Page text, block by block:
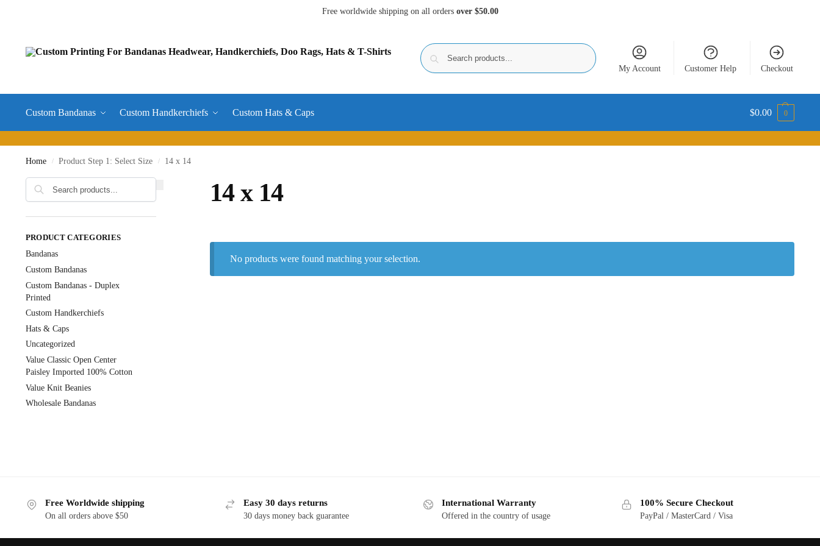
Free worldwide shipping on all orders over $50.00
Search
My Account Customer Help Checkout
Custom Bandanas Custom Handkerchiefs Custom Hats & Caps $0.00 0
Home / Product Step 1: Select Size / 14 x 14
14 x 14
No products were found matching your selection.
PRODUCT CATEGORIES
Bandanas
Custom Bandanas
Custom Bandanas - Duplex
Printed
Custom Handkerchiefs
Hats & Caps
Uncategorized
Value Classic Open Center
Paisley Imported 100% Cotton
Value Knit Beanies
Wholesale Bandanas
Free Worldwide shipping
On all orders above $50
Easy 30 days returns
30 days money back guarantee
International Warranty
Offered in the country of usage
100% Secure Checkout
PayPal / MasterCard / Visa